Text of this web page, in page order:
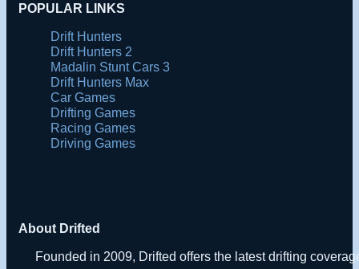
POPULAR LINKS
Drift Hunters
Drift Hunters 2
Madalin Stunt Cars 3
Drift Hunters Max
Car Games
Drifting Games
Racing Games
Driving Games
About Drifted
Founded in 2009, Drifted offers the latest drifting